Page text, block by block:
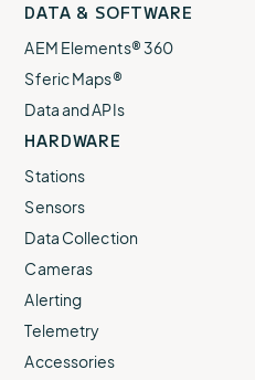
our our our our our
DATA & SOFTWARE
AEM Elements® 360
Sferic Maps®
Data and APIs
HARDWARE
Stations
Sensors
Data Collection
Cameras
Alerting
Telemetry
Accessories